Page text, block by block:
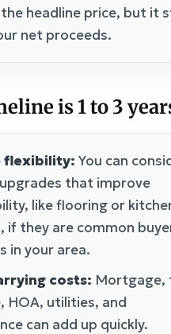
headline price, but it
net proceeds.
is 1 to 3
flexibility: You can
that improve
like flooring or
if they are common
in your area.
costs: Mortgage,
HOA, utilities, and
can add up quickly.